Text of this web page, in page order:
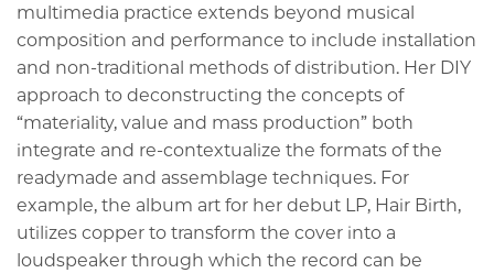
multimedia practice extends beyond musical
composition and performance to include installation
and non-traditional methods of distribution. Her DIY
approach to deconstructing the concepts of
“materiality, value and mass production” both
integrate and re-contextualize the formats of the
readymade and assemblage techniques. For
example, the album art for her debut LP, Hair Birth,
utilizes copper to transform the cover into a
loudspeaker through which the record can be